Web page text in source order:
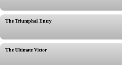
The Triumphal Entry
The Ultimate Victor